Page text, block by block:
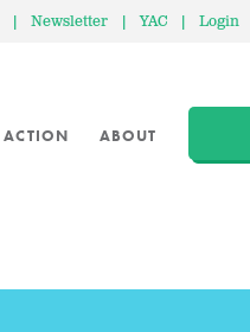
| Newsletter | YAC | Login
ACTION ABOUT